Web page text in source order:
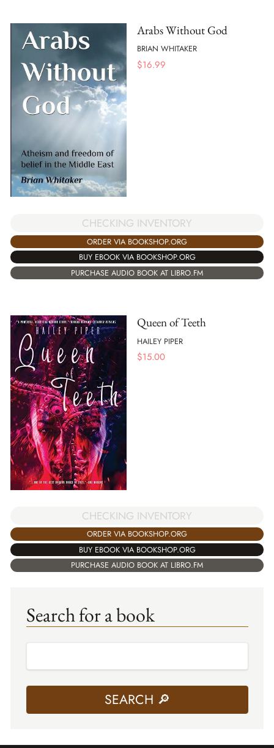
Arabs Without God
BRIAN WHITAKER
$16.99
CHECKING INVENTORY
ORDER VIA BOOKSHOP.ORG
BUY EBOOK VIA BOOKSHOP.ORG
PURCHASE AUDIO BOOK AT LIBRO.FM
Queen of Teeth
HAILEY PIPER
$15.00
CHECKING INVENTORY
ORDER VIA BOOKSHOP.ORG
BUY EBOOK VIA BOOKSHOP.ORG
PURCHASE AUDIO BOOK AT LIBRO.FM
Search for a book